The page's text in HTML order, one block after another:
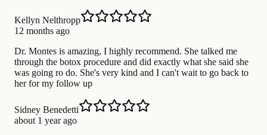
Kellyn Nelthropp
12 months ago
Dr. Montes is amazing, I highly recommend. She talked me
through the botox procedure and did exactly what she said she
was going ro do. She's very kind and I can't wait to go back to
her for my follow up
Sidney Benedetti
about 1 year ago